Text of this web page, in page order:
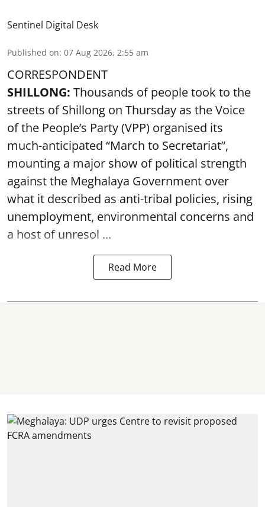
Sentinel Digital Desk
Published on: 07 Aug 2026, 2:55 am
CORRESPONDENT
SHILLONG: Thousands of people took to the
streets of Shillong on Thursday as the Voice
of the People’s Party (VPP) organised its
much-anticipated “March to Secretariat”,
mounting a major show of political strength
against the Meghalaya Government over
what it described as anti-tribal policies, rising
unemployment, environmental concerns and
a host of unresol ...
Read More